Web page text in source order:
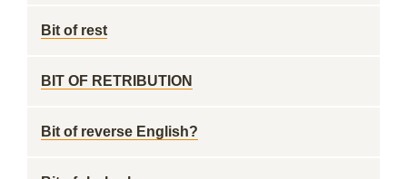
Bit of rest
BIT OF RETRIBUTION
Bit of reverse English?